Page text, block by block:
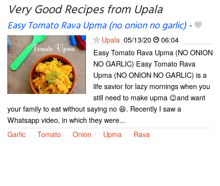
My favorite blogs
Very Good Recipes from Upala
Easy Tomato Rava Upma (no onion no garlic)-
Upala 05/13/20
06:04
Easy Tomato Rava Upma (NO ONION
NO GARLIC) Easy Tomato Rava
Upma (NO ONION NO GARLIC) is a
life savior for lazy mornings when you
still need to make upma 😉and want
your family to eat without saying no 😆. Recently I saw a
Whatsapp video, in which they were...
Garlic
Tomato Onion Upma Rava